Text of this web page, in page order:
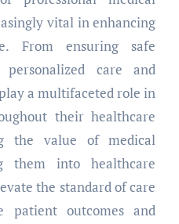
vital in enhancing
From ensuring safe
care and
a multifaceted role in
their healthcare
the value of medical
them into healthcare
the standard of care
patient outcomes and